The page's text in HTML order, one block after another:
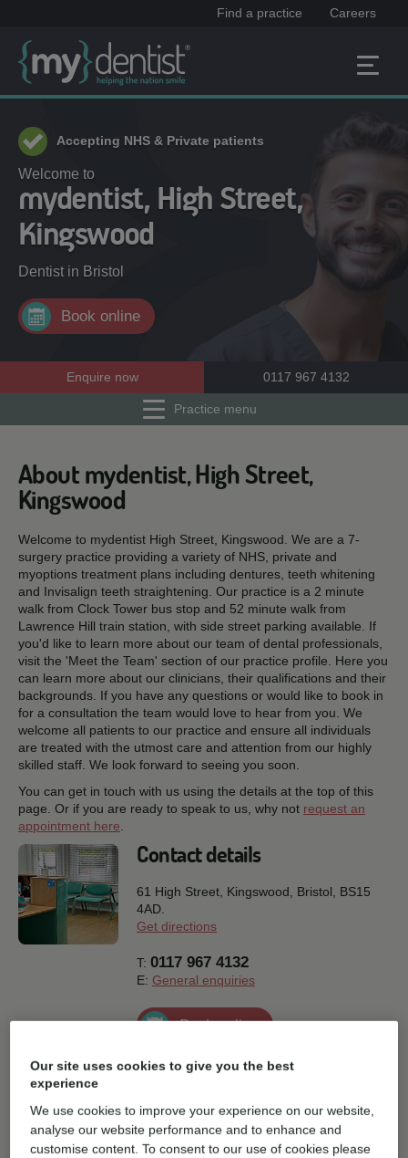
Find a practice Careers
Accepting NHS & Private patients
Welcome to
mydentist, High Street,
Kingswood
Dentist in Bristol
Book online
Enquire now 0117 967 4132
Practice menu
About mydentist, High Street,
Kingswood
Welcome to mydentist High Street, Kingswood. We are a 7-
surgery practice providing a variety of NHS, private and
myoptions treatment plans including dentures, teeth whitening
and Invisalign teeth straightening. Our practice is a 2 minute
walk from Clock Tower bus stop and 52 minute walk from
Lawrence Hill train station, with side street parking available. If
you'd like to learn more about our team of dental professionals,
visit the 'Meet the Team' section of our practice profile. Here you
can learn more about our clinicians, their qualifications and their
backgrounds. If you have any questions or would like to book in
for a consultation the team would love to hear from you. We
welcome all patients to our practice and ensure all individuals
are treated with the utmost care and attention from our highly
skilled staff. We look forward to seeing you soon.
You can get in touch with us using the details at the top of this
page. Or if you are ready to speak to us, why not request an
appointment here
Contact details
61 High Street, Kingswood, Bristol, BS15
4AD.
Get directions
T: 0117 967 4132
E: General enquiries
Book online
Our site uses cookies to give you the best
experience
We use cookies to improve your experience on our website,
analyse our website performance and to enhance and
customise content. To consent to our use of cookies please